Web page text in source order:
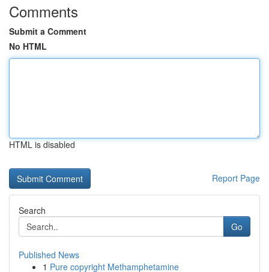
Comments
Submit a Comment
No HTML
HTML is disabled
Report Page
Search
Go
Published News
1 Pure copyright Methamphetamine